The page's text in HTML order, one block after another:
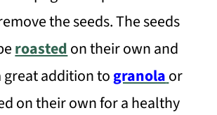
the seeds. The seeds
roastedon their own and
great addition togranolaor
on their own for a healthy